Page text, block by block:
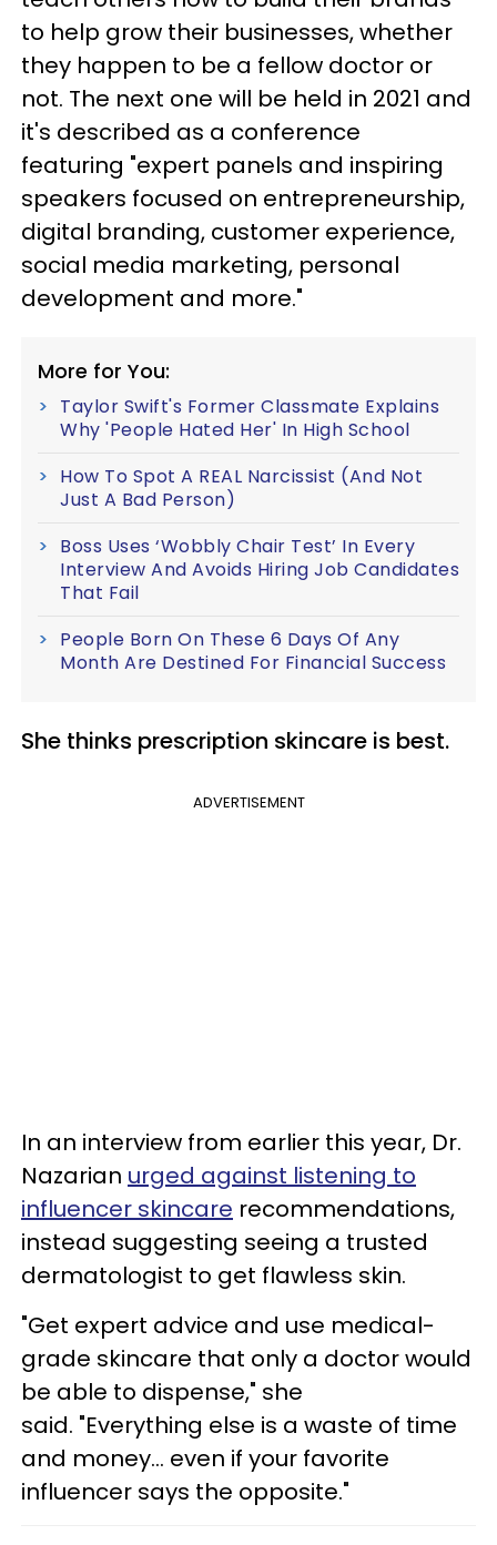
to help grow their businesses, whether
they happen to be a fellow doctor or
not. The next one will be held in 2021 and
it's described as a conference
featuring "expert panels and inspiring
speakers focused on entrepreneurship,
digital branding, customer experience,
social media marketing, personal
development and more."
More for You:
Taylor Swift's Former Classmate Explains
Why 'People Hated Her' In High School
How To Spot A REAL Narcissist (And Not
Just A Bad Person)
Boss Uses ‘Wobbly Chair Test’ In Every
Interview And Avoids Hiring Job Candidates
That Fail
People Born On These 6 Days Of Any
Month Are Destined For Financial Success
She thinks prescription skincare is best.
ADVERTISEMENT
In an interview from earlier this year, Dr.
Nazarian urged against listening to
influencer skincare recommendations,
instead suggesting seeing a trusted
dermatologist to get flawless skin.
"Get expert advice and use medical-
grade skincare that only a doctor would
be able to dispense," she
said. "Everything else is a waste of time
and money… even if your favorite
influencer says the opposite."